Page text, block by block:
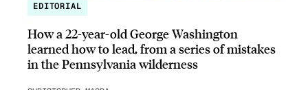
EDITORIAL
How a 22-year-old George Washington
learned how to lead, from a series of mistakes
in the Pennsylvania wilderness